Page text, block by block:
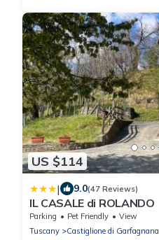
US $114
| 9.0(47 Reviews)
IL CASALE di ROLANDO
Parking Pet Friendly
View
Tuscany
Castiglione di Garfagnana